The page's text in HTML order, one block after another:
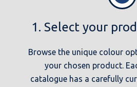
1. Select your
Browse the unique colour
your chosen product.
catalogue has a carefully